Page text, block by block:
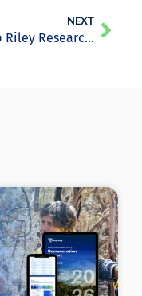
NEXT
Phillip Riley Research Series: Japan Report